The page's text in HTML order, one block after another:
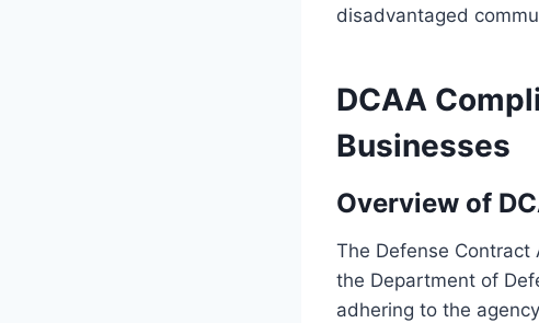
disadvantaged
DCAA
Businesses
Overview of
The Defense
the Department of
adhering to the